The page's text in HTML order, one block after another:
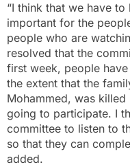
“I think that we have
important for the
people who are
resolved that the
first week, people
the extent that the
Mohammed, was
going to participate. I
committee to listen to
so that they can
added.